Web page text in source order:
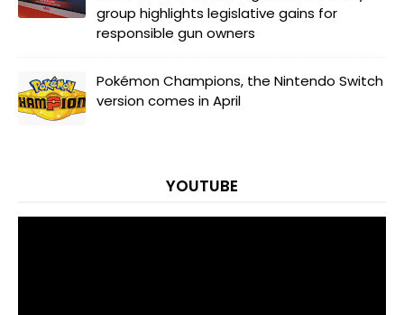
group highlights legislative gains for
responsible gun owners
Pokémon Champions, the Nintendo Switch
version comes in April
YOUTUBE